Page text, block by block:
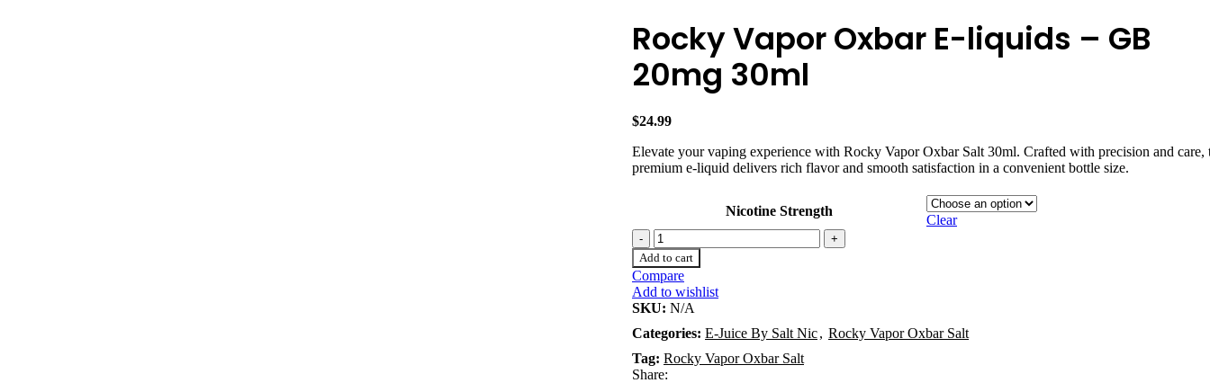
Rocky Vapor Oxbar E-liquids – GB
20mg 30ml
$24.99
Elevate your vaping experience with Rocky Vapor Oxbar Salt 30ml. Crafted with precision and care,
premium e-liquid delivers rich flavor and smooth satisfaction in a convenient bottle size.
Nicotine Strength
Clear
Add to cart
Compare
Add to wishlist
SKU: N/A
Categories: E-Juice By Salt Nic, Rocky Vapor Oxbar Salt
Tag: Rocky Vapor Oxbar Salt
Share: